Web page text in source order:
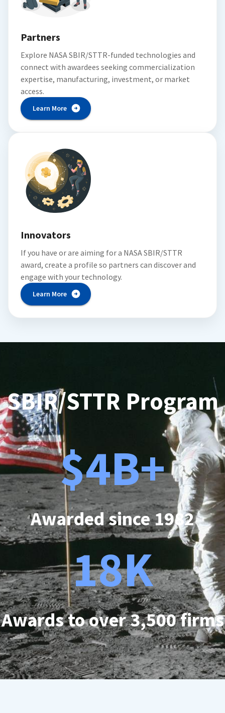
Partners
Explore NASA SBIR/STTR-funded technologies and
connect with awardees seeking commercialization
expertise, manufacturing, investment, or market
access.
Learn More
Innovators
If you have or are aiming for a NASA SBIR/STTR
award, create a profile so partners can discover and
engage with your technology.
Learn More
SBIR/STTR Program
$4B+
Awarded since 1982
18K
Awards to over 3,500 firms